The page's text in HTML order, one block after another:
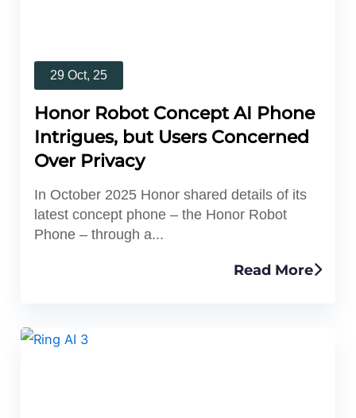
Honor Robot Concept AI Phone
Intrigues, but Users Concerned
Over Privacy
29 Oct, 25
In October 2025 Honor shared details of its
latest concept phone – the Honor Robot
Phone – through a...
Read More